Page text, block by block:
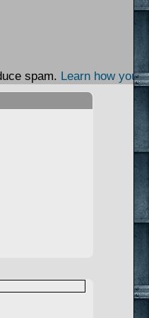
spam. Learn how your